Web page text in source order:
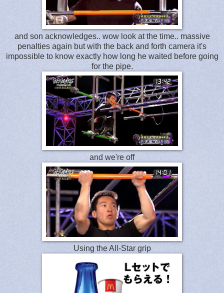
and son acknowledges.. wow look at the time.. massive
penalties again but with the back and forth camera it's
impossible to know exactly how long he waited before going
for the pipe.
and we're off
Using the All-Star grip